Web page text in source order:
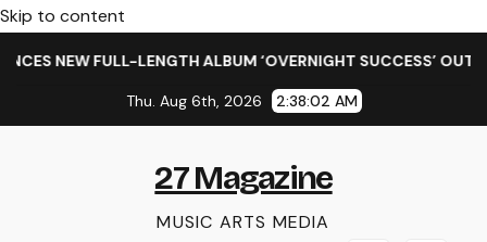
Skip to content
NEW FULL-LENGTH ALBUM ‘OVERNIGHT SUCCESS’ OUT
Thu. Aug 6th, 2026 2:38:02 AM
27 Magazine
MUSIC ARTS MEDIA